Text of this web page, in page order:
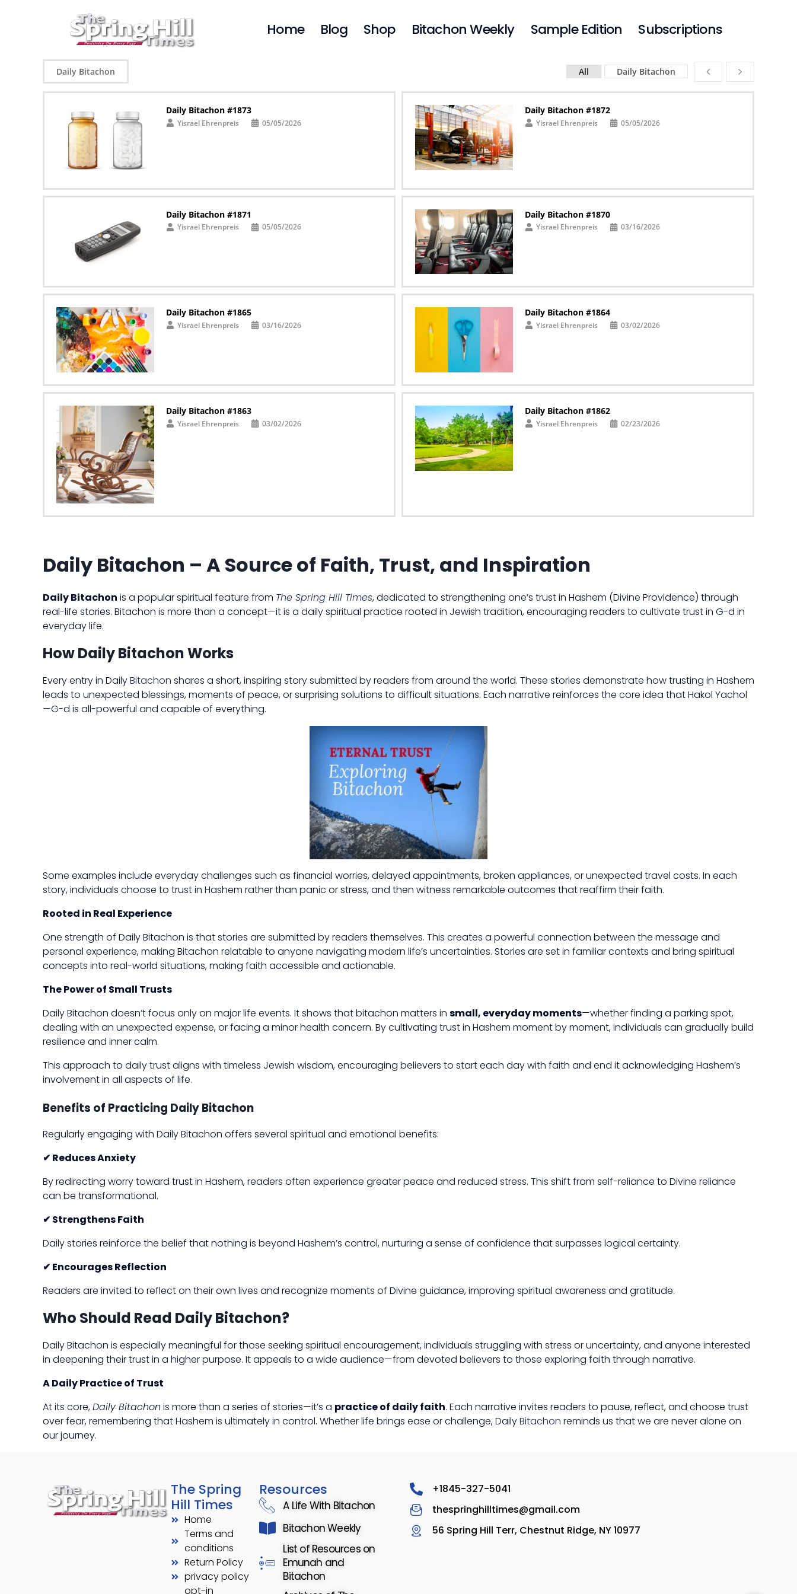
Home Blog Shop Bitachon Weekly Sample Edition Subscriptions
Daily Bitachon All Daily Bitachon
Daily Bitachon #1873
Yisrael Ehrenpreis 05/05/2026
Daily Bitachon #1872
Yisrael Ehrenpreis 05/05/2026
Daily Bitachon #1871
Yisrael Ehrenpreis 05/05/2026
Daily Bitachon #1870
Yisrael Ehrenpreis 03/16/2026
Daily Bitachon #1865
Yisrael Ehrenpreis 03/16/2026
Daily Bitachon #1864
Yisrael Ehrenpreis 03/02/2026
Daily Bitachon #1863
Yisrael Ehrenpreis 03/02/2026
Daily Bitachon #1862
Yisrael Ehrenpreis 02/23/2026
Daily Bitachon – A Source of Faith, Trust, and Inspiration
Daily Bitachon is a popular spiritual feature from The Spring Hill Times, dedicated to strengthening one’s trust in Hashem (Divine Providence) through
real-life stories. Bitachon is more than a concept—it is a daily spiritual practice rooted in Jewish tradition, encouraging readers to cultivate trust in G-d in
everyday life.
How Daily Bitachon Works
Every entry in DailyBitachon shares a short, inspiring story submitted by readers from around the world. These stories demonstrate how trusting in Hashem
leads to unexpected blessings, moments of peace, or surprising solutions to difficult situations. Each narrative reinforces the core idea that Hakol Yachol
—G-d is all-powerful and capable of everything.
Some examples include everyday challenges such as financial worries, delayed appointments, broken appliances, or unexpected travel costs. In each
story, individuals choose to trust in Hashem rather than panic or stress, and then witness remarkable outcomes that reaffirm their faith.
Rooted in Real Experience
One strength of Daily Bitachon is that stories are submitted by readers themselves. This creates a powerful connection between the message and
personal experience, making Bitachon relatable to anyone navigating modern life’s uncertainties. Stories are set in familiar contexts and bring spiritual
concepts into real-world situations, making faith accessible and actionable.
The Power of Small Trusts
Daily Bitachon doesn’t focus only on major life events. It shows that bitachon matters in small, everyday moments—whether finding a parking spot,
dealing with an unexpected expense, or facing a minor health concern. By cultivating trust in Hashem moment by moment, individuals can gradually build
resilience and inner calm.
This approach to daily trust aligns with timeless Jewish wisdom, encouraging believers to start each day with faith and end it acknowledging Hashem’s
involvement in all aspects of life.
Benefits of Practicing Daily Bitachon
Regularly engaging with Daily Bitachon offers several spiritual and emotional benefits:
✔ Reduces Anxiety
By redirecting worry toward trust in Hashem, readers often experience greater peace and reduced stress. This shift from self-reliance to Divine reliance
can be transformational.
✔ Strengthens Faith
Daily stories reinforce the belief that nothing is beyond Hashem’s control, nurturing a sense of confidence that surpasses logical certainty.
✔ Encourages Reflection
Readers are invited to reflect on their own lives and recognize moments of Divine guidance, improving spiritual awareness and gratitude.
Who Should Read Daily Bitachon?
Daily Bitachon is especially meaningful for those seeking spiritual encouragement, individuals struggling with stress or uncertainty, and anyone interested
in deepening their trust in a higher purpose. It appeals to a wide audience—from devoted believers to those exploring faith through narrative.
A Daily Practice of Trust
At its core,Daily Bitachon is more than a series of stories—it’s a practice of daily faith. Each narrative invites readers to pause, reflect, and choose trust
over fear, remembering that Hashem is ultimately in control. Whether life brings ease or challenge, DailyBitachon reminds us that we are never alone on
our journey.
The Spring
Hill Times
Home
Terms and
conditions
Return Policy
privacy policy
opt-in
Resources
A Life With Bitachon
Bitachon Weekly
List of Resources on
Emunah and
Bitachon
+1845-327-5041
thespringhilltimes@gmail.com
56 Spring Hill Terr, Chestnut Ridge, NY 10977